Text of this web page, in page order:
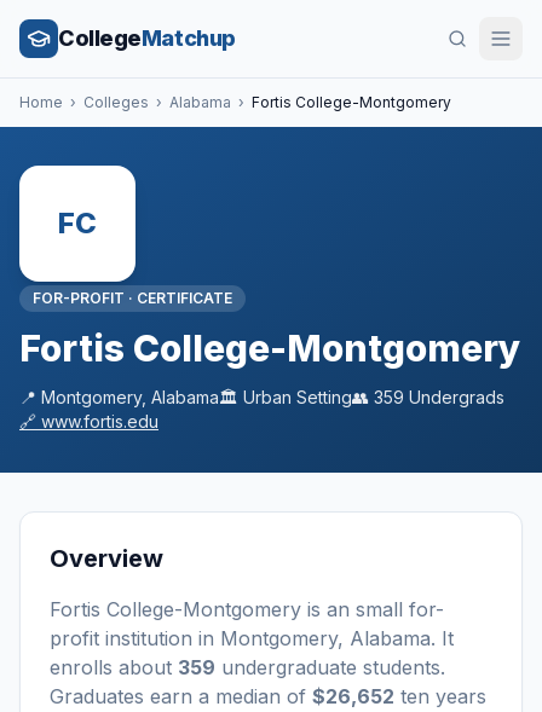
CollegeMatchup
Home › Colleges › Alabama › Fortis College-Montgomery
FC
FOR-PROFIT · CERTIFICATE
Fortis College-Montgomery
📍 Montgomery, Alabama🏛️ Urban Setting👥 359 Undergrads
🔗 www.fortis.edu
Overview
Fortis College-Montgomery is an small for-
profit institution in Montgomery, Alabama. It
enrolls about 359 undergraduate students.
Graduates earn a median of $26,652 ten years